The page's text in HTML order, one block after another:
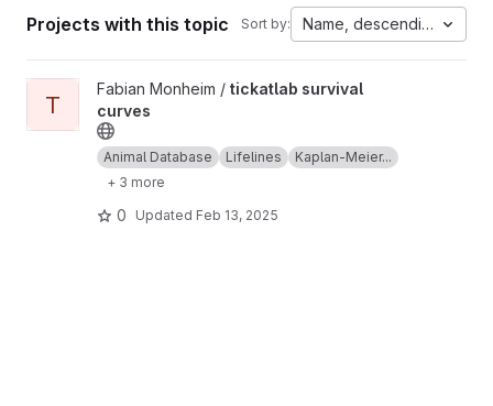
Projects with this topic Sort by: Name, descending
View tickatlab survival curves project
T
Fabian Monheim / tickatlab survival
curves
Animal Database Lifelines
Kaplan-Meier...
+ 3 more
0 Updated Feb 13, 2025